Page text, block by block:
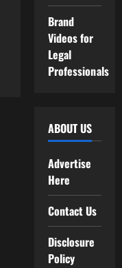
Brand
Videos for
Legal
Professionals
ABOUT US
Advertise
Here
Contact Us
Disclosure
Policy